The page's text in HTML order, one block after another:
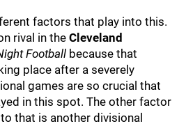
factors that play into this.
rival in the Cleveland
Football because that
place after a severely
games are so crucial that
in this spot. The other factor
that is another divisional